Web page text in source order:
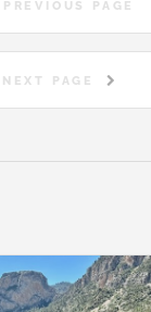
PREVIOUS PAGE
NEXT PAGE